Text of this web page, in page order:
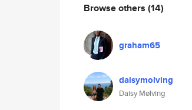
Browse others (14)
graham65
daisymolving
Daisy Mølving